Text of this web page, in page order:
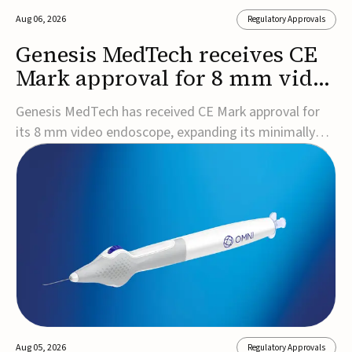
Aug 06, 2026 Regulatory Approvals
Genesis MedTech receives CE
Mark approval for 8 mm video
endoscope
Genesis MedTech has received CE Mark approval for
its 8 mm video endoscope, expanding its minimally
invasive imaging portfolio with a device that combines
3D imaging, 4K resolution, and fluorescence capability
approval marks a significant engineering...
Aug 05, 2026 Regulatory Approvals